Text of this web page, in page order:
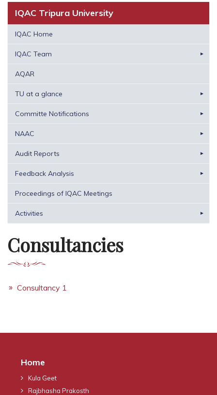
IQAC Tripura University
IQAC Home
IQAC Team
AQAR
TU at a glance
Committe Notifications
NAAC
Audit Reports
Feedback Analysis
Proceedings of IQAC Meetings
Activities
Consultancies
Consultancy 1
Home
Kula Geet
Rajbhasha Prakosth